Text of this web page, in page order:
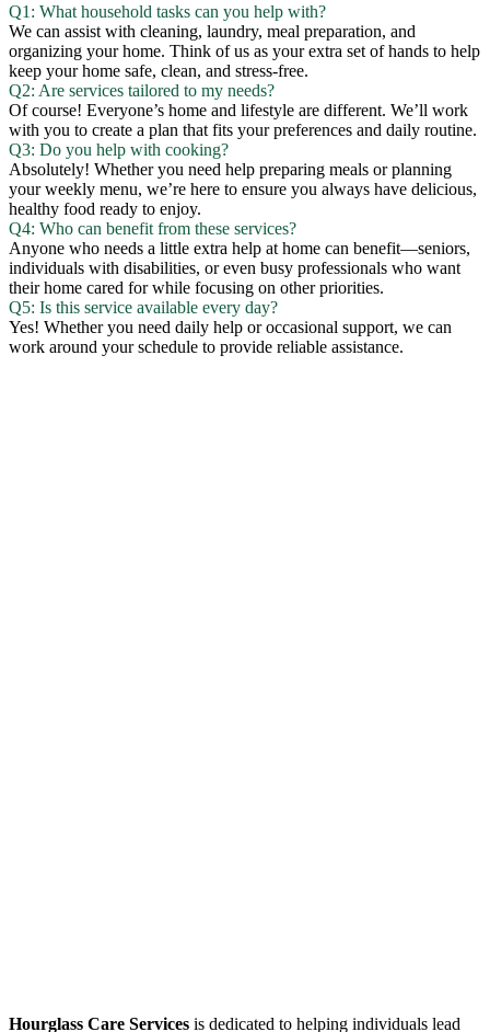
Q1: What household tasks can you help with?
We can assist with cleaning, laundry, meal preparation, and
organizing your home. Think of us as your extra set of hands to help
keep your home safe, clean, and stress-free.
Q2: Are services tailored to my needs?
Of course! Everyone’s home and lifestyle are different. We’ll work
with you to create a plan that fits your preferences and daily routine.
Q3: Do you help with cooking?
Absolutely! Whether you need help preparing meals or planning
your weekly menu, we’re here to ensure you always have delicious,
healthy food ready to enjoy.
Q4: Who can benefit from these services?
Anyone who needs a little extra help at home can benefit—seniors,
individuals with disabilities, or even busy professionals who want
their home cared for while focusing on other priorities.
Q5: Is this service available every day?
Yes! Whether you need daily help or occasional support, we can
work around your schedule to provide reliable assistance.
Hourglass Care Services is dedicated to helping individuals lead